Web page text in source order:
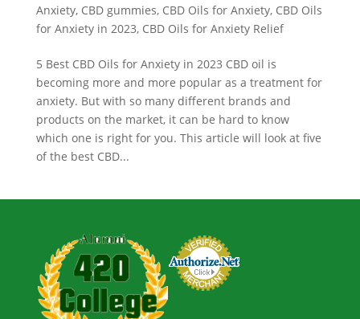
Anxiety, CBD gummies, CBD Oils for Anxiety, CBD Oils
for Anxiety in 2023, CBD Oils for Anxiety Relief
5 Best CBD Oils for Anxiety in 2023 CBD oil is
becoming more and more popular as a treatment for
anxiety. But with so many different brands and
products on the market, it can be hard to know
which one is right for you. This article will look at five
of the best CBD...